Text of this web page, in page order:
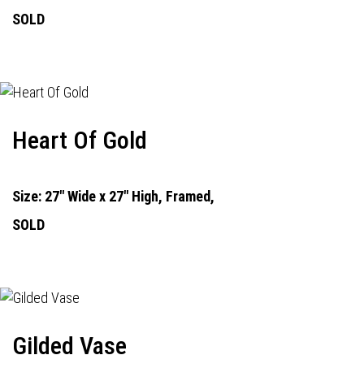
SOLD
Heart Of Gold
Size: 27" Wide x 27" High, Framed,
SOLD
Gilded Vase